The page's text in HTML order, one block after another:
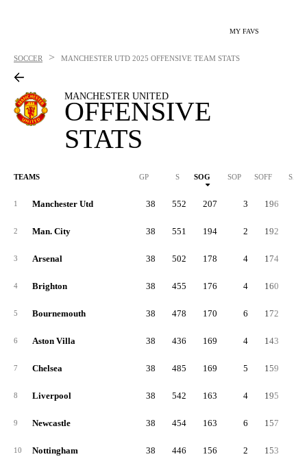
MY FAVS
SOCCER > MANCHESTER UTD 2025 OFFENSIVE TEAM STATS
MANCHESTER UNITED
OFFENSIVE
STATS
TEAMS GP S SOG SOP SOFF SAB
1 Manchester Utd 38 552 207 3 196
2 Man. City 38 551 194 2 192
3 Arsenal 38 502 178 4 174
4 Brighton 38 455 176 4 160
5 Bournemouth 38 478 170 6 172
6 Aston Villa 38 436 169 4 143
7 Chelsea 38 485 169 5 159
8 Liverpool 38 542 163 4 195
9 Newcastle 38 454 163 6 157
10 Nottingham 38 446 156 2 153